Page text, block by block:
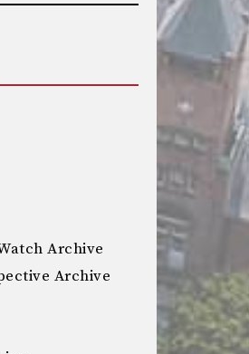
Archive
Archive